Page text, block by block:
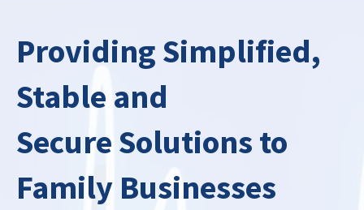
Providing Simplified,
Stable and
Secure Solutions to
Family Businesses